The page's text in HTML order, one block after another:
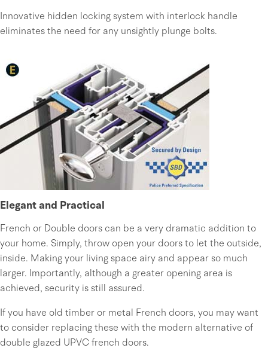
Innovative hidden locking system with interlock handle
eliminates the need for any unsightly plunge bolts.
Elegant and Practical
French or Double doors can be a very dramatic addition to
your home. Simply, throw open your doors to let the outside,
inside. Making your living space airy and appear so much
larger. Importantly, although a greater opening area is
achieved, security is still assured.
If you have old timber or metal French doors, you may want
to consider replacing these with the modern alternative of
double glazed UPVC french doors.